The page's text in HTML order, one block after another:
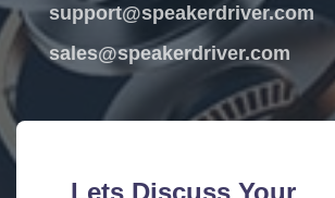
support@speakerdriver.com
sales@speakerdriver.com
Lets Discuss Your